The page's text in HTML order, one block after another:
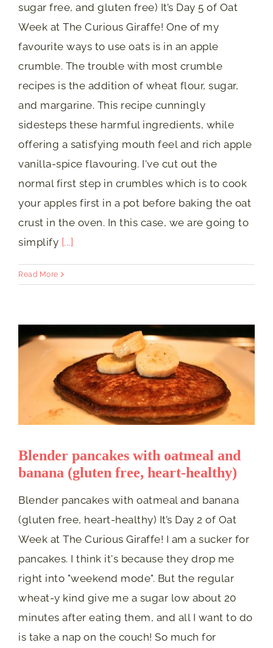
sugar free, and gluten free) It’s Day 5 of Oat
Week at The Curious Giraffe! One of my
favourite ways to use oats is in an apple
crumble. The trouble with most crumble
recipes is the addition of wheat flour, sugar,
and margarine. This recipe cunningly
sidesteps these harmful ingredients, while
offering a satisfying mouth feel and rich apple
vanilla-spice flavouring. I've cut out the
normal first step in crumbles which is to cook
your apples first in a pot before baking the oat
crust in the oven. In this case, we are going to
simplify [...]
Read More
Blender pancakes with oatmeal and
banana (gluten free, heart-healthy)
Blender pancakes with oatmeal and banana
(gluten free, heart-healthy) It’s Day 2 of Oat
Week at The Curious Giraffe! I am a sucker for
pancakes. I think it's because they drop me
right into "weekend mode". But the regular
wheat-y kind give me a sugar low about 20
minutes after eating them, and all I want to do
is take a nap on the couch! So much for